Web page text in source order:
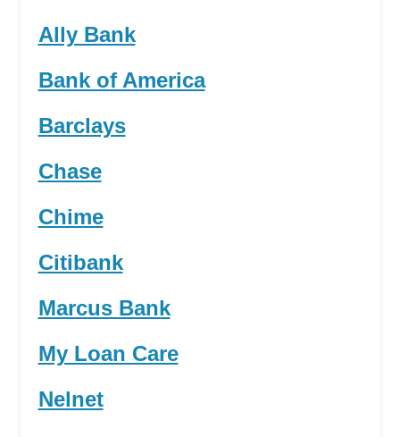
Ally Bank
Bank of America
Barclays
Chase
Chime
Citibank
Marcus Bank
My Loan Care
Nelnet